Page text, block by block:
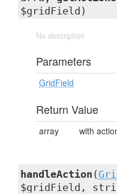
$gridField)
No description
Parameters
GridField
Return Value
array with
handleAction (
$gridField,